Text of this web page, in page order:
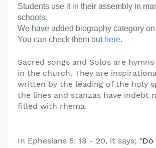
Students use it in their assembly in
schools.
We have added biography category
You can check them out here.
Sacred songs and Solos are
in the church. They are
written by the leading of the holy
the lines and stanzas have indebt
filled with rhema.
In Ephesians 5: 18 - 20, it says; "